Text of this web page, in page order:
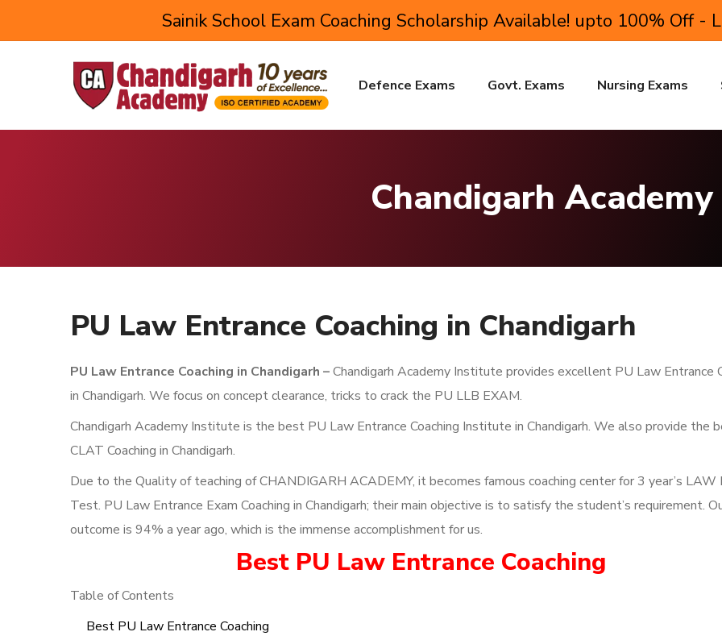
Sainik School Exam Coaching Scholarship Available! upto 100% Off -
Defence Exams Govt. Exams Nursing Exams
Chandigarh Academy
PU Law Entrance Coaching in Chandigarh
PU Law Entrance Coaching in Chandigarh –Chandigarh Academy Institute provides excellent PU Law Entrance
in Chandigarh. We focus on concept clearance, tricks to crack the PU LLB EXAM.
Chandigarh Academy Institute is the best PU Law Entrance Coaching Institute in Chandigarh. We also provide the
CLAT Coaching in Chandigarh.
Due to the Quality of teaching of CHANDIGARH ACADEMY, it becomes famous coaching center for 3 year’s LAW
Test. PU Law Entrance Exam Coaching in Chandigarh; their main objective is to satisfy the student’s requirement.
outcome is 94% a year ago, which is the immense accomplishment for us.
Best PU Law Entrance Coaching
Table of Contents
Best PU Law Entrance Coaching